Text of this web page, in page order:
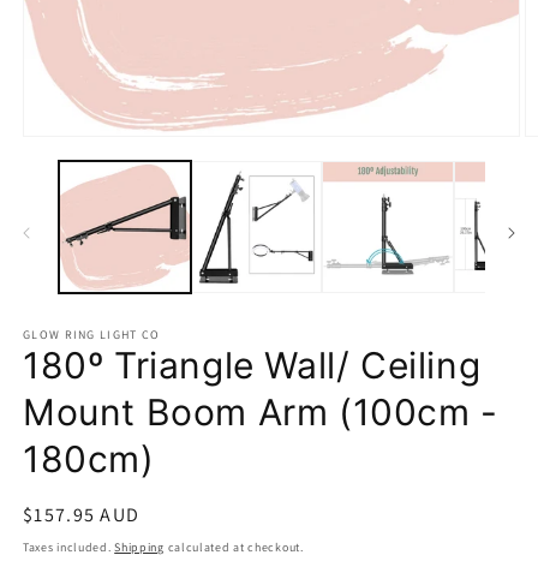
media
GLOW RING LIGHT CO
180º Triangle Wall/ Ceiling
Mount Boom Arm (100cm -
180cm)
Regular
price
$157.95 AUD
Taxes included.Shipping calculated at checkout.